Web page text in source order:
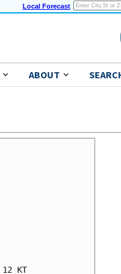
Local Forecast
ABOUT
12 KT